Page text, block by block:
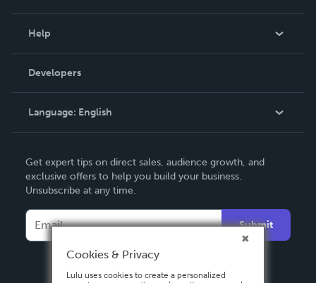
Podcast
Help
Order Lookup
Knowledge Base
Contact Support
Developers
Language: English
Deutsch
Français
Italiano
Español
Get expert tips on direct sales, audience growth, and
exclusive offers to help you build your business.
Unsubscribe at any time.
Submit
Cookies & Privacy
Lulu uses cookies to create a personalized